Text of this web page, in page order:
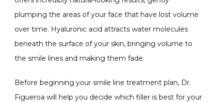
plumping the areas of your face that have lost volume
over time. Hyaluronic acid attracts water molecules
beneath the surface of your skin, bringing volume to
the smile lines and making them fade.
Before beginning your smile line treatment plan, Dr.
Figueroa will help you decide which filler is best for your